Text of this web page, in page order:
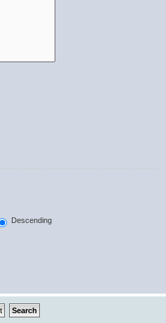
Descending